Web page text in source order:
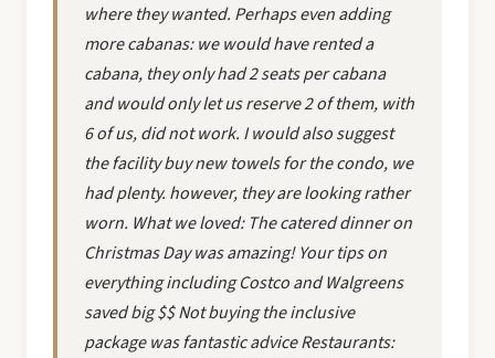
where they wanted. Perhaps even adding
more cabanas: we would have rented a
cabana, they only had 2 seats per cabana
and would only let us reserve 2 of them, with
6 of us, did not work. I would also suggest
the facility buy new towels for the condo, we
had plenty. however, they are looking rather
worn. What we loved: The catered dinner on
Christmas Day was amazing! Your tips on
everything including Costco and Walgreens
saved big $$ Not buying the inclusive
package was fantastic advice Restaurants: